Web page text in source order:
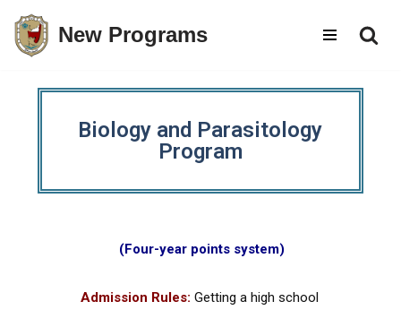
Skip
content
New Programs
Biology and Parasitology
Program
(Four-year points system)
Admission Rules: Getting a high school